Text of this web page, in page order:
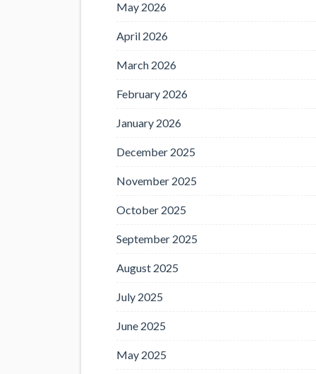
May 2026
April 2026
March 2026
February 2026
January 2026
December 2025
November 2025
October 2025
September 2025
August 2025
July 2025
June 2025
May 2025